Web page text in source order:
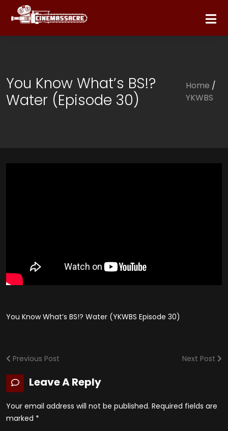
You Know What’s BS!?
Water (Episode 30)
Home /
YKWBS
You Know What’s BS!? Water (YKWBS Episode 30)
Previous Post Next Post
Leave A Reply
Your email address will not be published. Required fields are
marked *